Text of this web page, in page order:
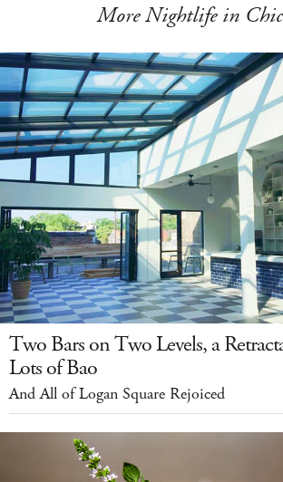
More Nightlife in
Two Bars on Two Levels, a
Lots of Bao
And All of Logan Square Rejoiced